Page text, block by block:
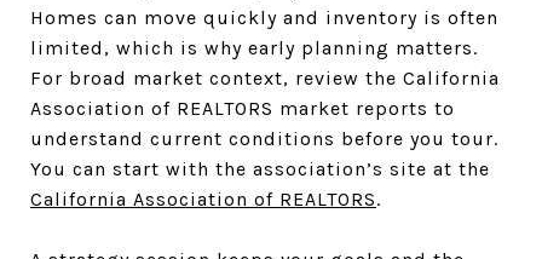
Homes can move quickly and inventory is often
limited, which is why early planning matters.
For broad market context, review the California
Association of REALTORS market reports to
understand current conditions before you tour.
You can start with the association’s site at the
California Association of REALTORS.